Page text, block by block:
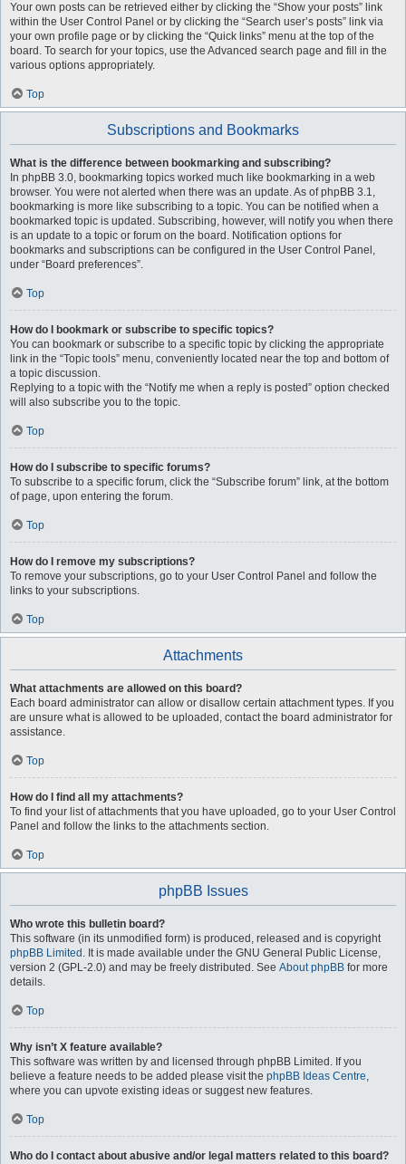
Your own posts can be retrieved either by clicking the “Show your posts” link
within the User Control Panel or by clicking the “Search user’s posts” link via
your own profile page or by clicking the “Quick links” menu at the top of the
board. To search for your topics, use the Advanced search page and fill in the
various options appropriately.
Top
Subscriptions and Bookmarks
What is the difference between bookmarking and subscribing?
In phpBB 3.0, bookmarking topics worked much like bookmarking in a web
browser. You were not alerted when there was an update. As of phpBB 3.1,
bookmarking is more like subscribing to a topic. You can be notified when a
bookmarked topic is updated. Subscribing, however, will notify you when there
is an update to a topic or forum on the board. Notification options for
bookmarks and subscriptions can be configured in the User Control Panel,
under “Board preferences”.
Top
How do I bookmark or subscribe to specific topics?
You can bookmark or subscribe to a specific topic by clicking the appropriate
link in the “Topic tools” menu, conveniently located near the top and bottom of
a topic discussion.
Replying to a topic with the “Notify me when a reply is posted” option checked
will also subscribe you to the topic.
Top
How do I subscribe to specific forums?
To subscribe to a specific forum, click the “Subscribe forum” link, at the bottom
of page, upon entering the forum.
Top
How do I remove my subscriptions?
To remove your subscriptions, go to your User Control Panel and follow the
links to your subscriptions.
Top
Attachments
What attachments are allowed on this board?
Each board administrator can allow or disallow certain attachment types. If you
are unsure what is allowed to be uploaded, contact the board administrator for
assistance.
Top
How do I find all my attachments?
To find your list of attachments that you have uploaded, go to your User Control
Panel and follow the links to the attachments section.
Top
phpBB Issues
Who wrote this bulletin board?
This software (in its unmodified form) is produced, released and is copyright
phpBB Limited . It is made available under the GNU General Public License,
version 2 (GPL-2.0) and may be freely distributed. See About phpBB for more
details.
Top
Why isn’t X feature available?
This software was written by and licensed through phpBB Limited. If you
believe a feature needs to be added please visit the phpBB Ideas Centre,
where you can upvote existing ideas or suggest new features.
Top
Who do I contact about abusive and/or legal matters related to this board?